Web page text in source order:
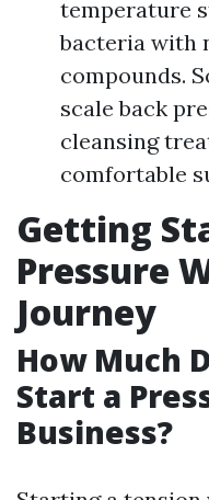
temperature
bacteria with
compounds.
scale back
cleansing
comfortable
Getting
Pressure
Journey
How Much
Start a
Business?